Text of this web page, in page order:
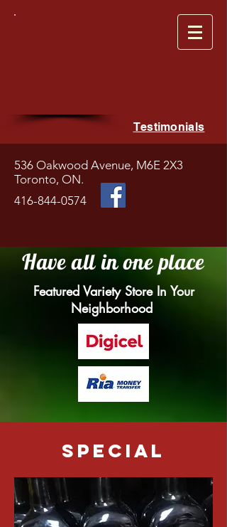
Testimonials
536 Oakwood Avenue, M6E 2X3
Toronto, ON.
416-844-0574
Have allin one place
Featured Variety Store In Your
Neighborhood
special